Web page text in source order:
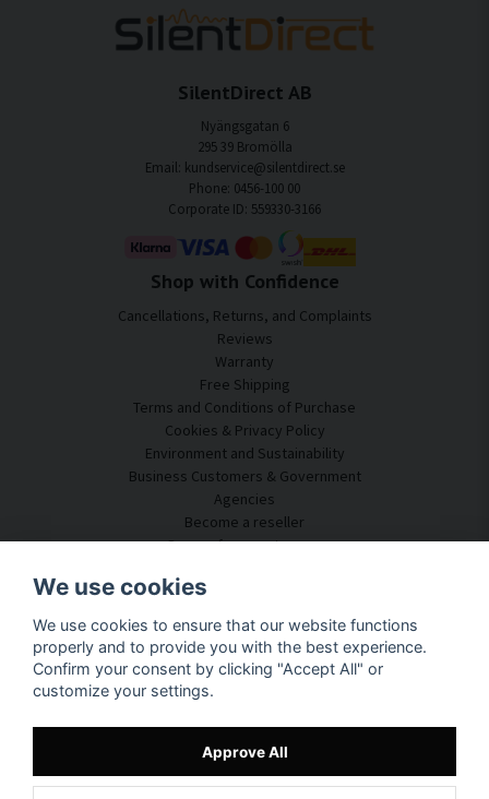
SilentDirect AB
Nyängsgatan 6
295 39 Bromölla
Email: kundservice@silentdirect.se
Phone: 0456-100 00
Corporate ID: 559330-3166
Shop with Confidence
Cancellations, Returns, and Complaints
Reviews
Warranty
Free Shipping
Terms and Conditions of Purchase
Cookies & Privacy Policy
Environment and Sustainability
Business Customers & Government
Agencies
Become a reseller
Some of our customers
Customer Service
Acoustic Consulting
Assembly & Installation
Questions & Answers
Knowledge Portal
Track your package here
About SilentDirect
We use cookies
We use cookies to ensure that our website functions
properly and to provide you with the best experience.
Confirm your consent by clicking "Accept All" or
customize your settings.
Approve All